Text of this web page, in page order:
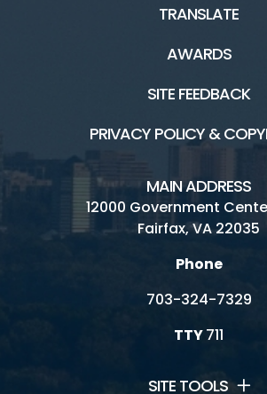
Connect
Contact Us
TRANSLATE
AWARDS
SITE FEEDBACK
PRIVACY POLICY &
MAIN ADDRESS
12000 Government
Fairfax, VA 22035
Phone
703-324-7329
TTY711
SITE TOOLS